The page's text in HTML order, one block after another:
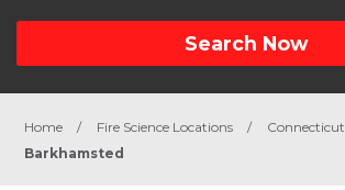
Search Now
Home / Fire Science Locations / Connecticut
Barkhamsted